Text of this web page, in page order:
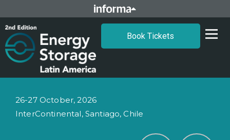
Book Tickets
26-27 October, 2026
InterContinental, Santiago, Chile